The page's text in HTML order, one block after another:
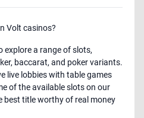
Volt casinos?
explore a range of slots,
baccarat, and poker variants.
live lobbies with table games
of the available slots on our
best title worthy of real money